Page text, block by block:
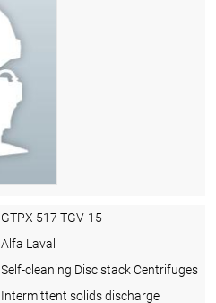
GTPX 517 TGV-15
Alfa Laval
Self-cleaning Disc stack Centrifuges
Intermittent solids discharge